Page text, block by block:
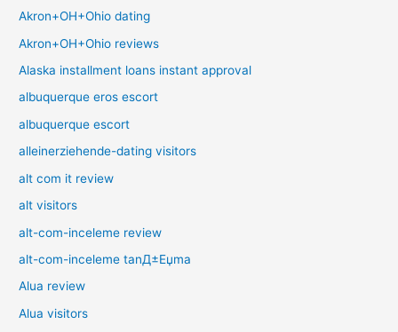
Akron+OH+Ohio dating
Akron+OH+Ohio reviews
Alaska installment loans instant approval
albuquerque eros escort
albuquerque escort
alleinerziehende-dating visitors
alt com it review
alt visitors
alt-com-inceleme review
alt-com-inceleme tanД±Еџma
Alua review
Alua visitors